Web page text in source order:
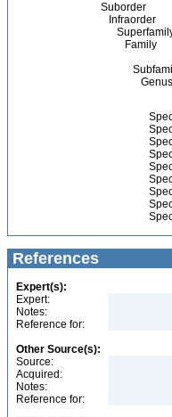
Suborder
Infraorder
Family
Genus
References
Expert(s):
Expert:
Notes:
Reference for:
Other Source(s):
Source:
Acquired:
Notes:
Reference for: